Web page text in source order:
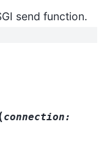
send function.
connection: